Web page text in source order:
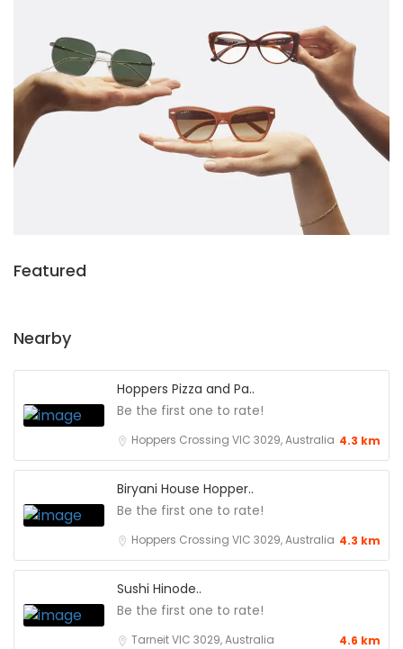
Featured
Nearby
Hoppers Pizza and Pa..
Be the first one to rate!
Hoppers Crossing VIC 3029, Australia 4.3 km
Biryani House Hopper..
Be the first one to rate!
Hoppers Crossing VIC 3029, Australia 4.3 km
Sushi Hinode..
Be the first one to rate!
Tarneit VIC 3029, Australia 4.6 km